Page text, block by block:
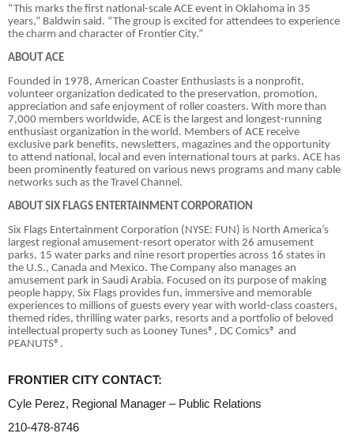
“This marks the first national-scale ACE event in Oklahoma in 35
years,” Baldwin said. “The group is excited for attendees to experience
the charm and character of Frontier City.”
ABOUT ACE
Founded in 1978, American Coaster Enthusiasts is a nonprofit,
volunteer organization dedicated to the preservation, promotion,
appreciation and safe enjoyment of roller coasters. With more than
7,000 members worldwide, ACE is the largest and longest-running
enthusiast organization in the world. Members of ACE receive
exclusive park benefits, newsletters, magazines and the opportunity
to attend national, local and even international tours at parks. ACE has
been prominently featured on various news programs and many cable
networks such as the Travel Channel.
ABOUT SIX FLAGS ENTERTAINMENT CORPORATION
Six Flags Entertainment Corporation (NYSE: FUN) is North America’s
largest regional amusement-resort operator with 26 amusement
parks, 15 water parks and nine resort properties across 16 states in
the U.S., Canada and Mexico. The Company also manages an
amusement park in Saudi Arabia. Focused on its purpose of making
people happy, Six Flags provides fun, immersive and memorable
experiences to millions of guests every year with world-class coasters,
themed rides, thrilling water parks, resorts and a portfolio of beloved
intellectual property such as Looney Tunes®, DC Comics® and
PEANUTS®.
FRONTIER CITY CONTACT:
Cyle Perez, Regional Manager – Public Relations
210-478-8746